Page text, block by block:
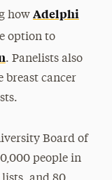
how Adelphi
option to
. Panelists also
breast cancer
Board of
people in